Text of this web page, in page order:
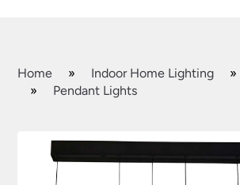
Home » Indoor Home Lighting »
»
Pendant Lights